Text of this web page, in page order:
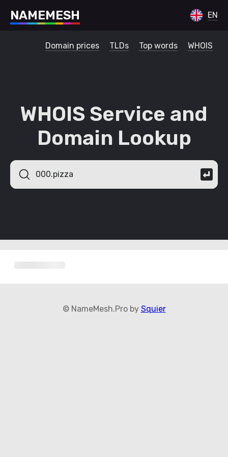
NAMEMESH EN
Domain prices TLDs Top words WHOIS
WHOIS Service and
Domain Lookup
© NameMesh.Pro by Squier